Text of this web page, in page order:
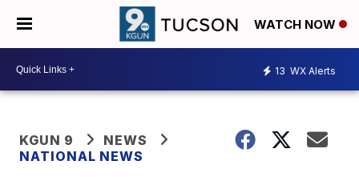
WATCH NOW
13 WX Alerts
KGUN 9
NEWS
NATIONAL NEWS